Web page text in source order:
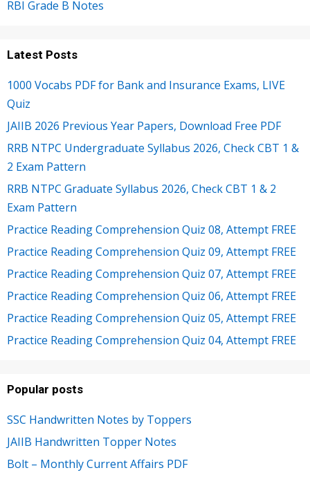
RBI Grade B Notes
Latest Posts
1000 Vocabs PDF for Bank and Insurance Exams, LIVE
Quiz
JAIIB 2026 Previous Year Papers, Download Free PDF
RRB NTPC Undergraduate Syllabus 2026, Check CBT 1 &
2 Exam Pattern
RRB NTPC Graduate Syllabus 2026, Check CBT 1 & 2
Exam Pattern
Practice Reading Comprehension Quiz 08, Attempt FREE
Practice Reading Comprehension Quiz 09, Attempt FREE
Practice Reading Comprehension Quiz 07, Attempt FREE
Practice Reading Comprehension Quiz 06, Attempt FREE
Practice Reading Comprehension Quiz 05, Attempt FREE
Practice Reading Comprehension Quiz 04, Attempt FREE
Popular posts
SSC Handwritten Notes by Toppers
JAIIB Handwritten Topper Notes
Bolt – Monthly Current Affairs PDF